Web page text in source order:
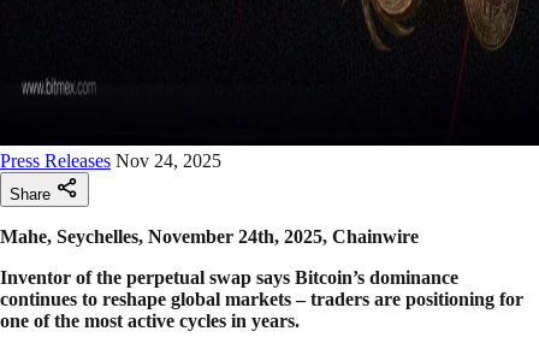
Press Releases Nov 24, 2025
Share
Mahe, Seychelles, November 24th, 2025, Chainwire
Inventor of the perpetual swap says Bitcoin’s dominance
continues to reshape global markets – traders are positioning for
one of the most active cycles in years.